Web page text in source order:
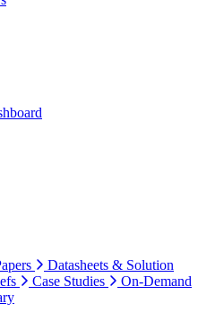
Datasheets & Solution
Case Studies
On-Demand